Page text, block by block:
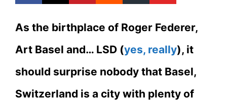
As the birthplace of Roger Federer,
Art Basel and… LSD (yes, really), it
should surprise nobody that Basel,
Switzerland is a city with plenty of